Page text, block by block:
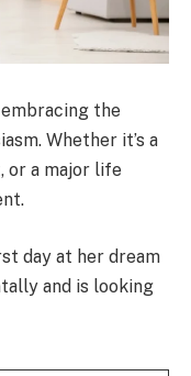
the
Whether it’s a
or a major life
day at her dream
and is looking